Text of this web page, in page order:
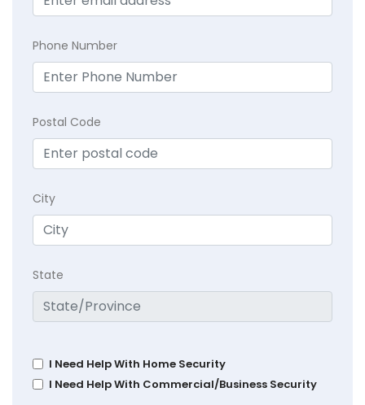
Phone Number
Postal Code
City
State
I Need Help With Home Security
I Need Help With Commercial/Business Security